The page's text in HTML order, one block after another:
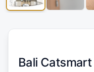
Bali Catsmart |